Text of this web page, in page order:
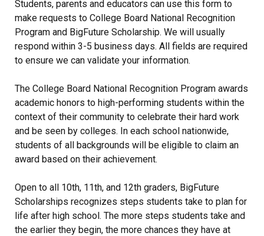
Students, parents and educators can use this form to
make requests to College Board National Recognition
Program and BigFuture Scholarship. We will usually
respond within 3-5 business days. All fields are required
to ensure we can validate your information.
The College Board National Recognition Program awards
academic honors to high-performing students within the
context of their community to celebrate their hard work
and be seen by colleges. In each school nationwide,
students of all backgrounds will be eligible to claim an
award based on their achievement.
Open to all 10th, 11th, and 12th graders, BigFuture
Scholarships recognizes steps students take to plan for
life after high school. The more steps students take and
the earlier they begin, the more chances they have at